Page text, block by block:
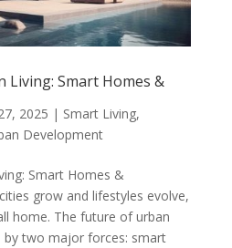
Living: Smart Homes &
2025 | Smart Living,
Development
Smart Homes &
grow and lifestyles evolve,
home. The future of urban
by two major forces: smart